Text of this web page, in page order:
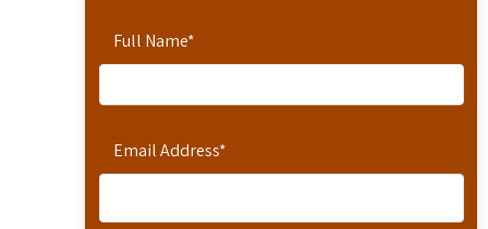
Full Name*
Email Address*